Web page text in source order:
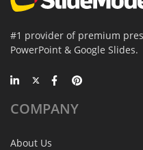
#1 provider of premium
PowerPoint & Google Slides.
COMPANY
About Us